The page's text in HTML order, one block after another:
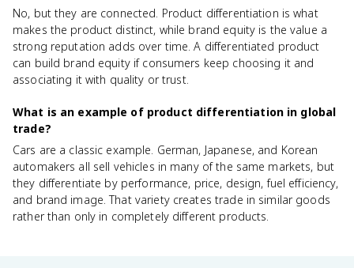
No, but they are connected. Product differentiation is what
makes the product distinct, while brand equity is the value a
strong reputation adds over time. A differentiated product
can build brand equity if consumers keep choosing it and
associating it with quality or trust.
What is an example of product differentiation in global
trade?
Cars are a classic example. German, Japanese, and Korean
automakers all sell vehicles in many of the same markets, but
they differentiate by performance, price, design, fuel efficiency,
and brand image. That variety creates trade in similar goods
rather than only in completely different products.